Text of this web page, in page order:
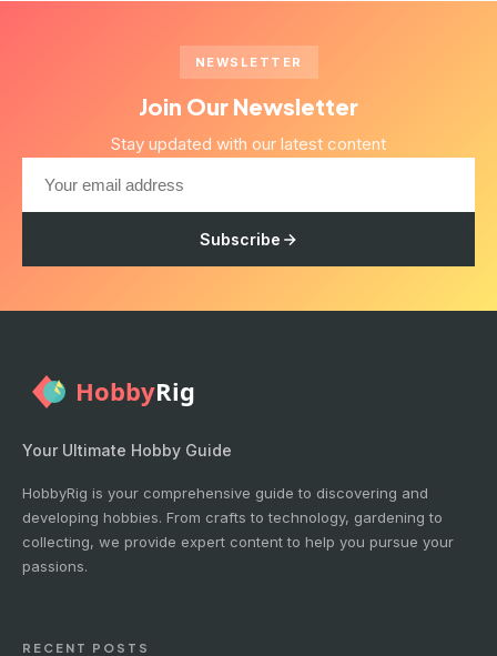
NEWSLETTER
Join Our Newsletter
Stay updated with our latest content
Subscribe
Your Ultimate Hobby Guide
HobbyRig is your comprehensive guide to discovering and
developing hobbies. From crafts to technology, gardening to
collecting, we provide expert content to help you pursue your
passions.
RECENT POSTS